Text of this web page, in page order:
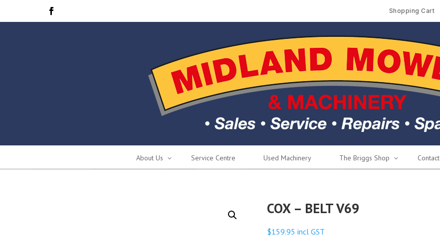
Shopping Cart
About Us Service Centre Used Machinery The Briggs Shop Contact
COX – BELT V69
$159.95 incl GST